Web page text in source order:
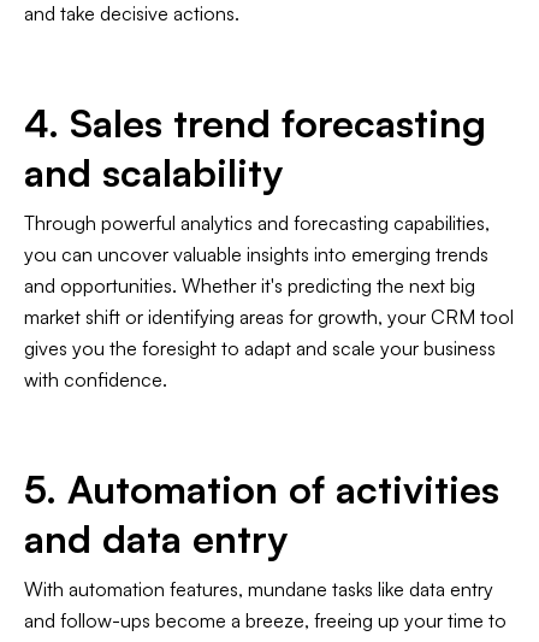
and take decisive actions.
4. Sales trend forecasting
and scalability
Through powerful analytics and forecasting capabilities,
you can uncover valuable insights into emerging trends
and opportunities. Whether it's predicting the next big
market shift or identifying areas for growth, your CRM tool
gives you the foresight to adapt and scale your business
with confidence.
5. Automation of activities
and data entry
With automation features, mundane tasks like data entry
and follow-ups become a breeze, freeing up your time to